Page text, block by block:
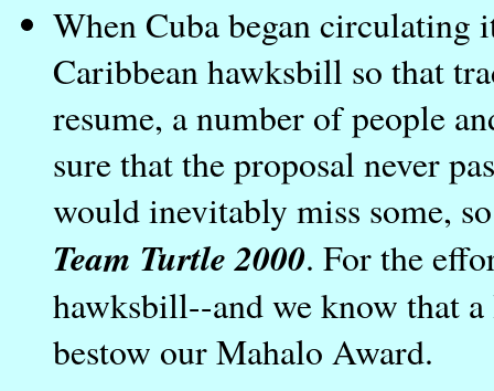
When Cuba began circulating
Caribbean hawksbill so that
resume, a number of people
sure that the proposal never
would inevitably miss some,
Team Turtle 2000. For the
hawksbill--and we know that
bestow our Mahalo Award.